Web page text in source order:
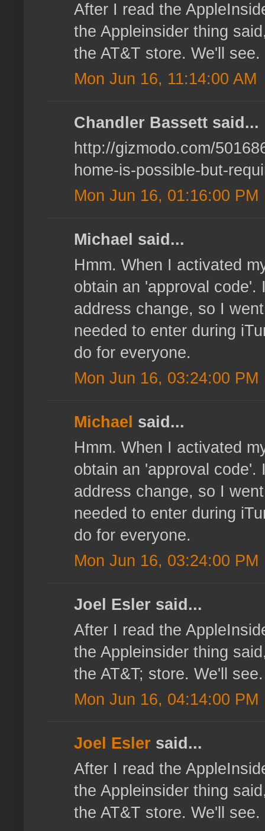
After I read the
the Appleinsider thing
the AT&T store. We'll see.
Mon Jun 16, 11:14:00 AM
Chandler Bassett said...
http://gizmodo.com/
home-is-possible-but-
Mon Jun 16, 01:16:00 PM
Michael said...
Hmm. When I activated
obtain an 'approval
address change, so I
needed to enter during
do for everyone.
Mon Jun 16, 03:24:00 PM
Michael said...
Hmm. When I activated
obtain an 'approval
address change, so I
needed to enter during
do for everyone.
Mon Jun 16, 03:24:00 PM
Joel Esler said...
After I read the
the Appleinsider thing
the AT&T; store. We'll see.
Mon Jun 16, 04:14:00 PM
Joel Esler said...
After I read the
the Appleinsider thing
the AT&T store. We'll see.